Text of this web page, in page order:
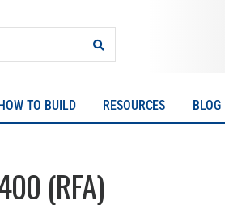
TO BUILD RESOURCES BLOG
(RFA)